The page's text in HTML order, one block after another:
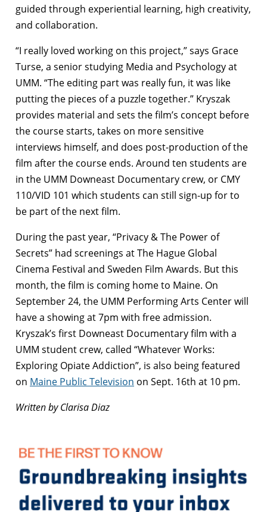
guided through experiential learning, high creativity,
and collaboration.
“I really loved working on this project,” says Grace
Turse, a senior studying Media and Psychology at
UMM. “The editing part was really fun, it was like
putting the pieces of a puzzle together.” Kryszak
provides material and sets the film’s concept before
the course starts, takes on more sensitive
interviews himself, and does post-production of the
film after the course ends. Around ten students are
in the UMM Downeast Documentary crew, or CMY
110/VID 101 which students can still sign-up for to
be part of the next film.
During the past year, “Privacy & The Power of
Secrets” had screenings at The Hague Global
Cinema Festival and Sweden Film Awards. But this
month, the film is coming home to Maine. On
September 24, the UMM Performing Arts Center will
have a showing at 7pm with free admission.
Kryszak’s first Downeast Documentary film with a
UMM student crew, called “Whatever Works:
Exploring Opiate Addiction”, is also being featured
on Maine Public Television on Sept. 16th at 10 pm.
Written by Clarisa Diaz